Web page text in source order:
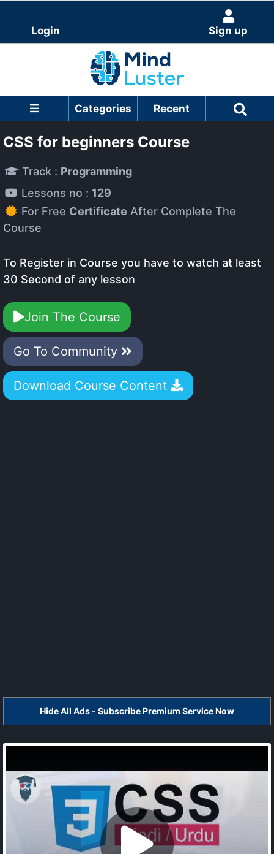
Login Sign up
Categories Recent
CSS for beginners Course
Track : Programming
Lessons no : 129
For Free Certificate After Complete The
Course
To Register in Course you have to watch at least
30 Second of any lesson
Join The Course
Go To Community
Download Course Content
Hide All Ads - Subscribe Premium Service Now